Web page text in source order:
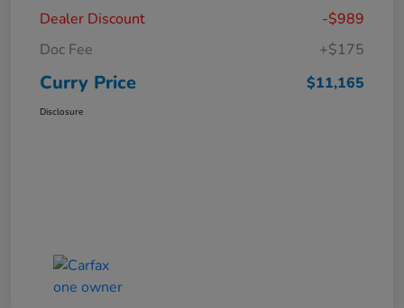
Dealer Discount
-$989
Doc Fee
+$175
Curry Price $11,165
Disclosure